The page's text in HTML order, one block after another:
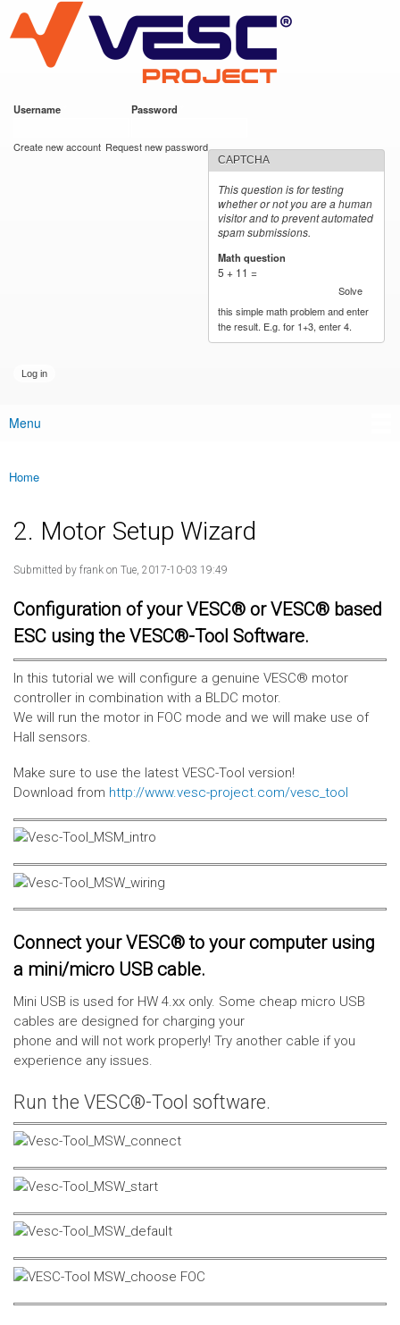
main
content
VESC Project
Username Password
Create new account Request new password
CAPTCHA
This question is for testing
whether or not you are a human
visitor and to prevent automated
spam submissions.
Math question
5 + 11 =
Solve
this simple math problem and enter
the result. E.g. for 1+3, enter 4.
Main menu
Menu
You are here
Home
2. Motor Setup Wizard
Submitted by frank on Tue, 2017-10-03 19:49
Configuration of your VESC® or VESC® based
ESC using the VESC®-Tool Software.
In this tutorial we will configure a genuine VESC® motor
controller in combination with a BLDC motor.
We will run the motor in FOC mode and we will make use of
Hall sensors.
Make sure to use the latest VESC-Tool version!
Download from http://www.vesc-project.com/vesc_tool
Connect your VESC® to your computer using
a mini/micro USB cable.
Mini USB is used for HW 4.xx only. Some cheap micro USB
cables are designed for charging your
phone and will not work properly! Try another cable if you
experience any issues.
Run the VESC®-Tool software.